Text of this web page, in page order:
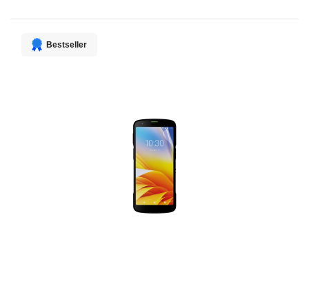
Bestseller